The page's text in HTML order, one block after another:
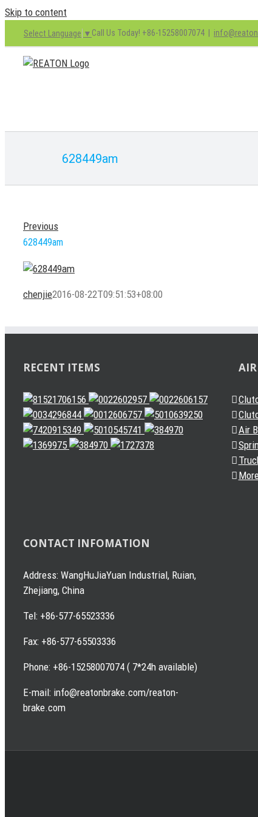
Skip to content
Select Language ▼ Call Us Today! +86-15258007074
628449am
Previous
628449am
chenjie2016-08-22T09:51:53+08:00
RECENT ITEMS
Air
CONTACT INFOMATION
Address: WangHuJiaYuan Industrial, Ruian,
Zhejiang, China
Tel: +86-577-65523336
Fax: +86-577-65503336
Phone: +86-15258007074 ( 7*24h available)
E-mail: info@reatonbrake.com/reaton-
brake.com